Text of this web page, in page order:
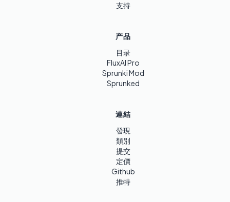
支持
产品
目录
FluxAI Pro
Sprunki Mod
Sprunked
連結
發現
類別
提交
定價
Github
推特